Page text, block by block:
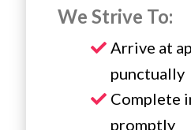
We Strive To:
Arrive at
punctually
Complete
promptly